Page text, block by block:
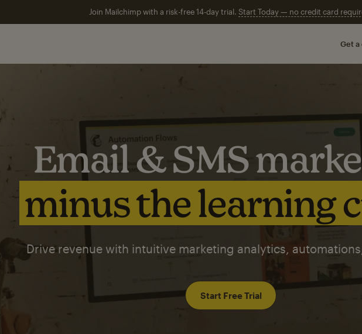
Join Mailchimp with a risk-free 14-day trial. Start Today — no credit card
Get a
Email & SMS
minus the learning
Drive revenue with intuitive marketing analytics,
Start Free Trial